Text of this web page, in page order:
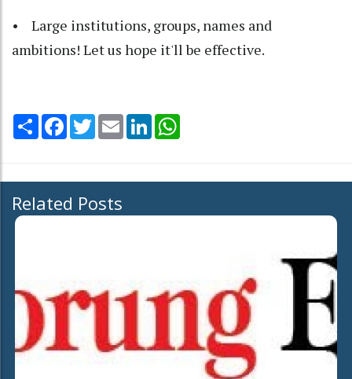
• Large institutions, groups, names and
ambitions! Let us hope it'll be effective.
Share Facebook
TwitterEmail LinkedIn
Related Posts